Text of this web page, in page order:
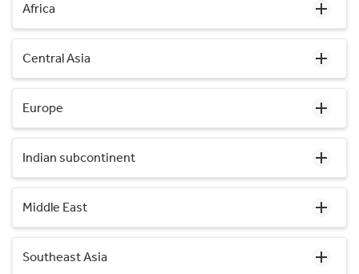
Africa
Central Asia
Europe
Indian subcontinent
Middle East
Southeast Asia